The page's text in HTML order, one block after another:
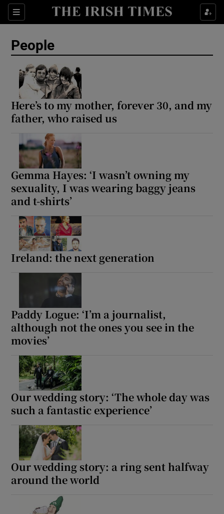
Sections
Show Technology sub sections
Show Motors sub sections
Show Podcasts sub sections
Show History sub sections
People
Here’s to my mother, forever 30, and my
father, who raised us
Gemma Hayes: ‘I wasn’t owning my
sexuality, I was wearing baggy jeans
and t-shirts’
Ireland: the next generation
Paddy Logue: ‘I’m a journalist,
although not the ones you see in the
movies’
Our wedding story: ‘The whole day was
such a fantastic experience’
Our wedding story: a ring sent halfway
around the world